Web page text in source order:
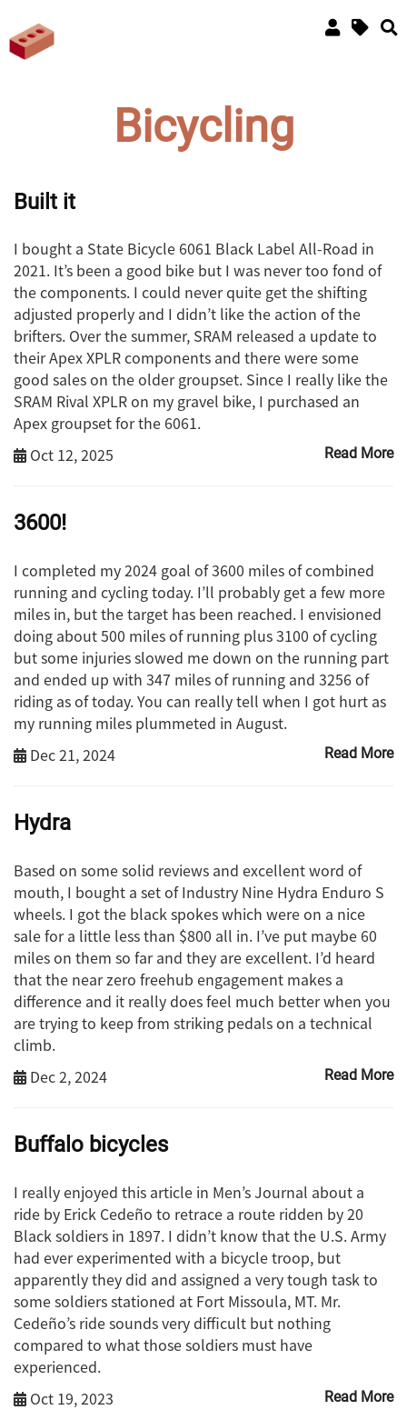
Bicycling
Built it
I bought a State Bicycle 6061 Black Label All-Road in
2021. It’s been a good bike but I was never too fond of
the components. I could never quite get the shifting
adjusted properly and I didn’t like the action of the
brifters. Over the summer, SRAM released a update to
their Apex XPLR components and there were some
good sales on the older groupset. Since I really like the
SRAM Rival XPLR on my gravel bike, I purchased an
Apex groupset for the 6061.
Read More
Oct 12, 2025
3600!
I completed my 2024 goal of 3600 miles of combined
running and cycling today. I’ll probably get a few more
miles in, but the target has been reached. I envisioned
doing about 500 miles of running plus 3100 of cycling
but some injuries slowed me down on the running part
and ended up with 347 miles of running and 3256 of
riding as of today. You can really tell when I got hurt as
my running miles plummeted in August.
Read More
Dec 21, 2024
Hydra
Based on some solid reviews and excellent word of
mouth, I bought a set of Industry Nine Hydra Enduro S
wheels. I got the black spokes which were on a nice
sale for a little less than $800 all in. I’ve put maybe 60
miles on them so far and they are excellent. I’d heard
that the near zero freehub engagement makes a
difference and it really does feel much better when you
are trying to keep from striking pedals on a technical
climb.
Read More
Dec 2, 2024
Buffalo bicycles
I really enjoyed this article in Men’s Journal about a
ride by Erick Cedeño to retrace a route ridden by 20
Black soldiers in 1897. I didn’t know that the U.S. Army
had ever experimented with a bicycle troop, but
apparently they did and assigned a very tough task to
some soldiers stationed at Fort Missoula, MT. Mr.
Cedeño’s ride sounds very difficult but nothing
compared to what those soldiers must have
experienced.
Read More
Oct 19, 2023